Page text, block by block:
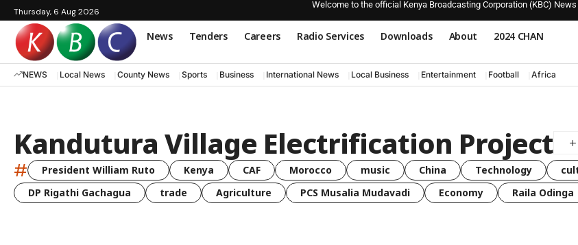
Thursday, 6 Aug 2026
Welcome to the official Kenya Broadcasting Corporation (KBC)
News Tenders Careers Radio Services Downloads About 2024 CHAN
NEWS Local News County News Sports Business International News Local Business Entertainment Football Africa
Kandutura Village Electrification Project
# President William Ruto Kenya CAF Morocco music China Technology
DP Rigathi Gachagua
trade Agriculture PCS Musalia Mudavadi Economy Raila Odinga